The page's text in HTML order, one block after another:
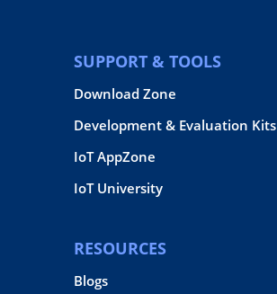
SUPPORT & TOOLS
Download Zone
Development & Evaluation Kits
IoT AppZone
IoT University
RESOURCES
Blogs